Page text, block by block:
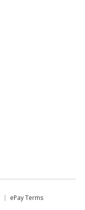
ePay Terms